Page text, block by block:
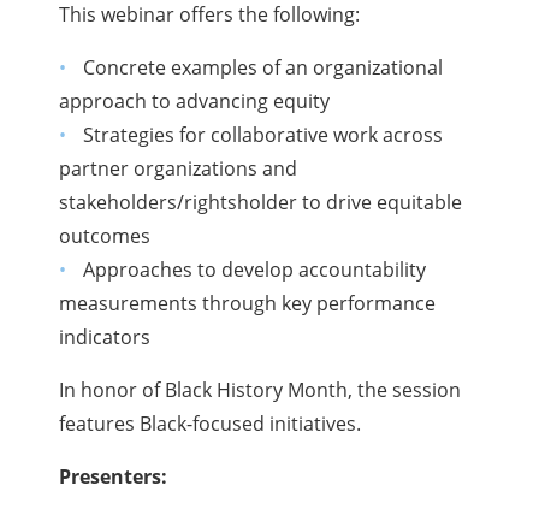
This webinar offers the following:
Concrete examples of an organizational
approach to advancing equity
Strategies for collaborative work across
partner organizations and
stakeholders/rightsholder to drive equitable
outcomes
Approaches to develop accountability
measurements through key performance
indicators
In honor of Black History Month, the session
features Black-focused initiatives.
Presenters: